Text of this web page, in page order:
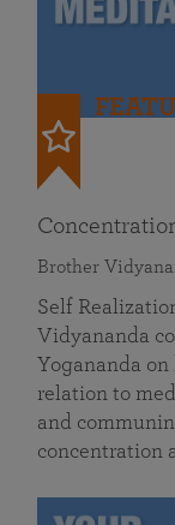
Brother
Self
Vidyananda
Yogananda
relation to
and
concentration